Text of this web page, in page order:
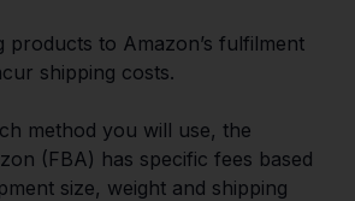
products to Amazon’s fulfilment
shipping costs.
method you will use, the
(FBA) has specific fees based
size, weight and shipping